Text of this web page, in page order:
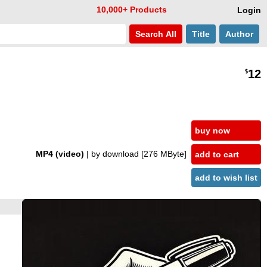
Login
10,000+ Products
Search All Title Author
$12
MP4 (video) | by download [276 MByte]
buy now
add to cart
add to wish list